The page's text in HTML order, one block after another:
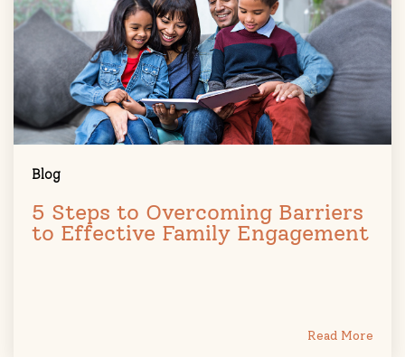
Blog
5 Steps to Overcoming Barriers
to Effective Family Engagement
Read More